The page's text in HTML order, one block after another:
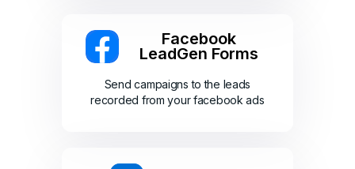
Facebook
LeadGen Forms
Send campaigns to the leads
recorded from your facebook ads